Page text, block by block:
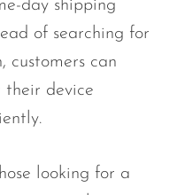
day shipping
of searching for
customers can
their device
looking for a